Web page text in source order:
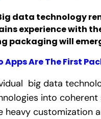
data technology
experience with
packaging will
Apps Are The First
big data
into
heavy customization